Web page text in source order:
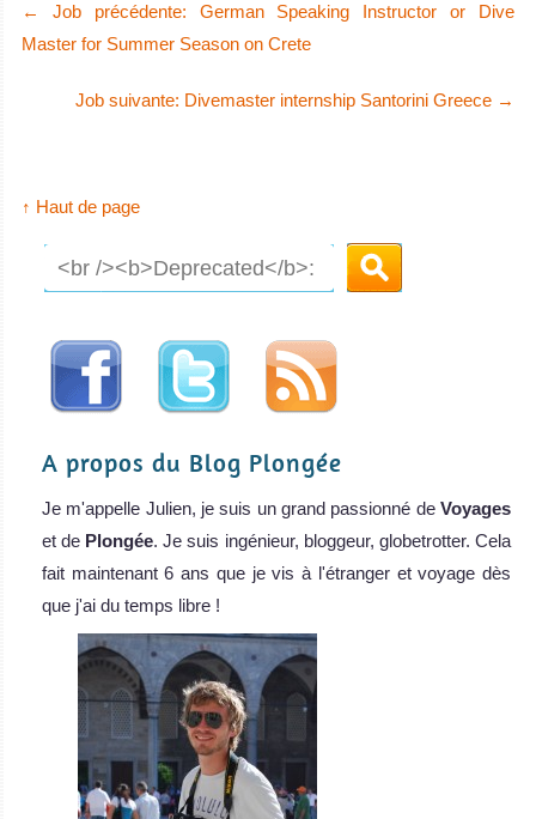
←
Job précédente: German Speaking Instructor or Dive
Master for Summer Season on Crete
Job suivante: Divemaster internship Santorini Greece →
↑ Haut de page
A propos du Blog Plongée
Je m'appelle Julien, je suis un grand passionné de Voyages
et de Plongée. Je suis ingénieur, bloggeur, globetrotter. Cela
fait maintenant 6 ans que je vis à l'étranger et voyage dès
que j'ai du temps libre !